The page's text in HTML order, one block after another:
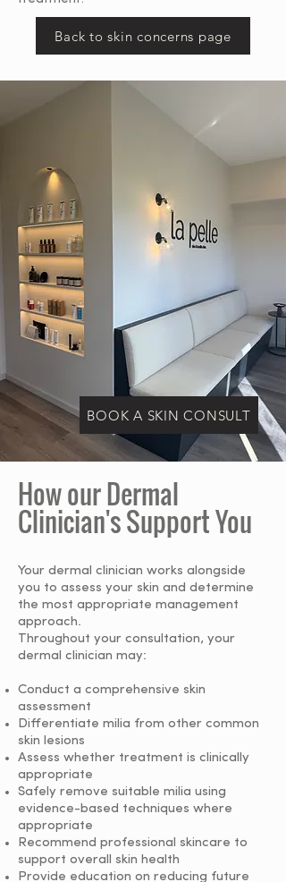
Back to skin concerns page
BOOK A SKIN CONSULT
How our Dermal
Clinician's Support You
Your dermal clinician works alongside
you to assess your skin and determine
the most appropriate management
approach.
Throughout your consultation, your
dermal clinician may:
Conduct a comprehensive skin
assessment
Differentiate milia from other common
skin lesions
Assess whether treatment is clinically
appropriate
Safely remove suitable milia using
evidence-based techniques where
appropriate
Recommend professional skincare to
support overall skin health
Provide education on reducing future